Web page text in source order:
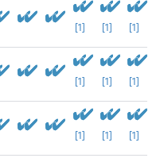
[1] [1] [1]
[1] [1] [1]
[1] [1] [1]